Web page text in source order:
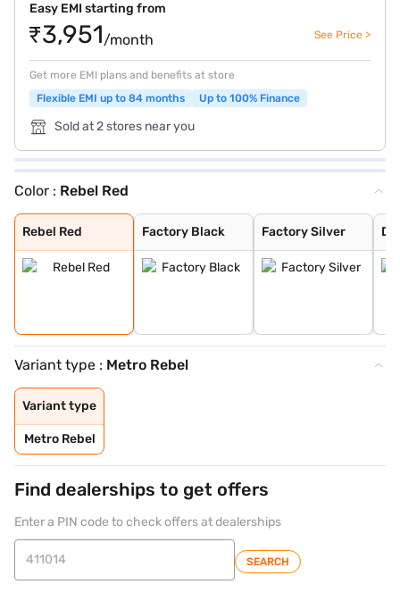
Easy EMI starting from
₹3,951/month See Price >
Get more EMI plans and benefits at store
Flexible EMI up to 84 months
Up to 100% Finance
Sold at 2 stores near you
Color : Rebel Red
Rebel Red
Rebel Red
Factory Black
Factory Black
Factory Silver
Factory Silver
Dapper White
Dapper Ash
Dapper Grey
Rebel Black
Rebel Blue
Dapper Orange
Dapper Green
Rio White
Tokyo Black
London Red
Graphite Grey
Variant type : Metro Rebel
Variant type
Metro Rebel
Find dealerships to get offers
Enter a PIN code to check offers at dealerships
SEARCH